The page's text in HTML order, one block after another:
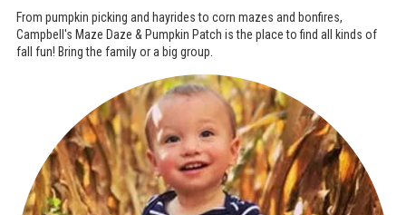
From pumpkin picking and hayrides to corn mazes and bonfires,
Campbell's Maze Daze & Pumpkin Patch is the place to find all kinds of
fall fun! Bring the family or a big group.